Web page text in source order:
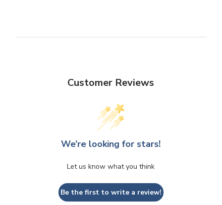
Customer Reviews
We’re looking for stars!
Let us know what you think
Be the first to write a review!